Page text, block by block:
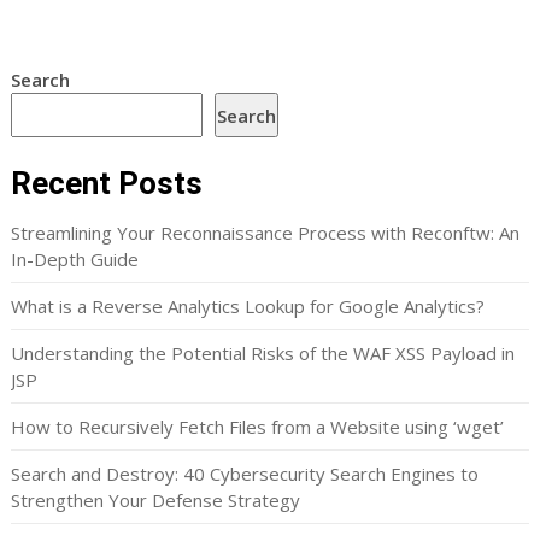
Search
Search
Recent Posts
Streamlining Your Reconnaissance Process with Reconftw: An
In-Depth Guide
What is a Reverse Analytics Lookup for Google Analytics?
Understanding the Potential Risks of the WAF XSS Payload in
JSP
How to Recursively Fetch Files from a Website using ‘wget’
Search and Destroy: 40 Cybersecurity Search Engines to
Strengthen Your Defense Strategy